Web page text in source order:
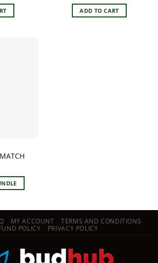
ADD TO CART
MY ACCOUNT
TERMS AND CONDITIONS
POLICY
PRIVACY POLICY